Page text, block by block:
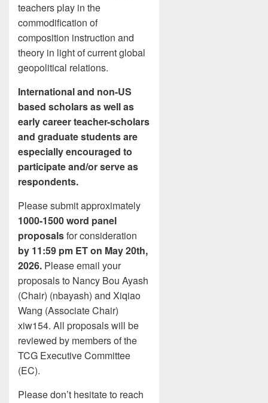
teachers play in the
commodification of
composition instruction and
theory in light of current global
geopolitical relations.
International and non-US
based scholars as well as
early career teacher-scholars
and graduate students are
especially encouraged to
participate and/or serve as
respondents.
Please submit approximately
1000-1500 word panel
proposalsfor consideration
by 11:59 pm ET on May 20th,
2026. Please email your
proposals to Nancy Bou Ayash
(Chair) (nbayash) and Xiqiao
Wang (Associate Chair)
xiw154. All proposals will be
reviewed by members of the
TCG Executive Committee
(EC).
Please don’t hesitate to reach